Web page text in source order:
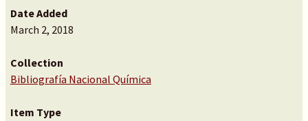
Date Added
March 2, 2018
Collection
Bibliografía Nacional Química
Item Type